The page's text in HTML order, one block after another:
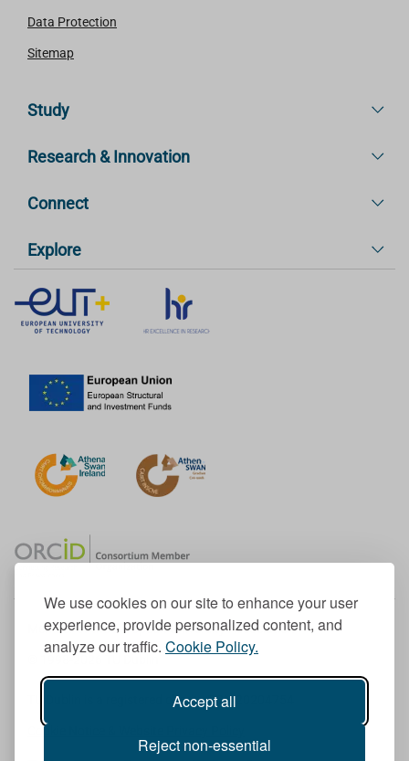
We use cookies on our site to enhance your user
experience, provide personalized content, and
analyze our traffic. Cookie Policy.
Accept all
Reject non-essential
Data Protection
Sitemap
Study
Research & Innovation
Connect
Explore
Member of the European University Association
© 1998-2026
TU Dublin is a registered charity RCN 20204754
Cookie Notice & Website Privacy Policy